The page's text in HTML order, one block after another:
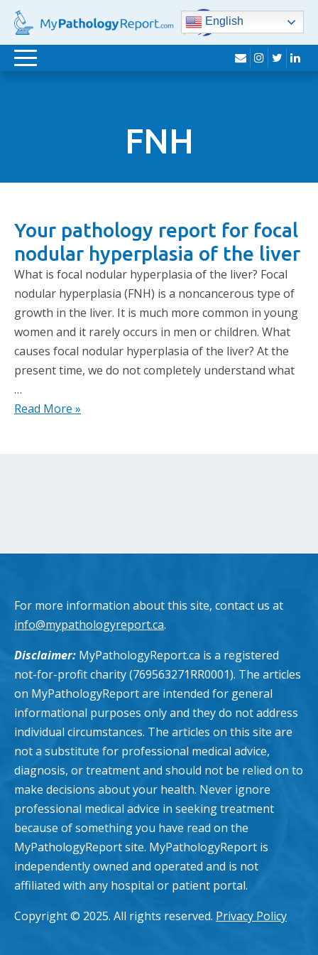
English
Toggle
envelope
instagram
twitter
FNH
Your pathology report for focal
nodular hyperplasia of the liver
What is focal nodular hyperplasia of the liver? Focal
nodular hyperplasia (FNH) is a noncancerous type of
growth in the liver. It is much more common in young
women and it rarely occurs in men or children. What
causes focal nodular hyperplasia of the liver? At the
present time, we do not completely understand what
…
Read More »
For more information about this site, contact us at
info@mypathologyreport.ca.
Disclaimer: MyPathologyReport.ca is a registered
not-for-profit charity (769563271RR0001). The articles
on MyPathologyReport are intended for general
informational purposes only and they do not address
individual circumstances. The articles on this site are
not a substitute for professional medical advice,
diagnosis, or treatment and should not be relied on to
make decisions about your health. Never ignore
professional medical advice in seeking treatment
because of something you have read on the
MyPathologyReport site. MyPathologyReport is
independently owned and operated and is not
affiliated with any hospital or patient portal.
Copyright © 2025. All rights reserved. Privacy Policy